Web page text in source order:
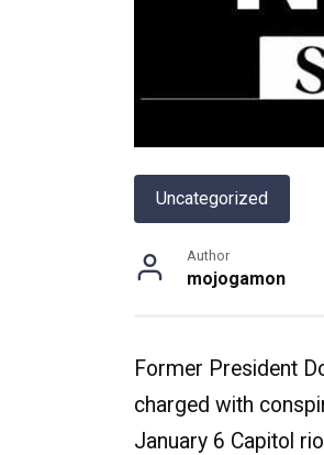
Uncategorized
Author
mojogamon
Former President
charged with
January 6 Capitol